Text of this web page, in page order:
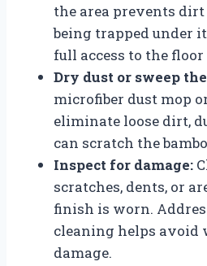
the area prevents
being trapped under
full access to the floor
Dry dust or sweep
microfiber dust mop
eliminate loose dirt,
can scratch the
Inspect for damage:
scratches, dents, or
finish is worn.
cleaning helps avoid
damage.